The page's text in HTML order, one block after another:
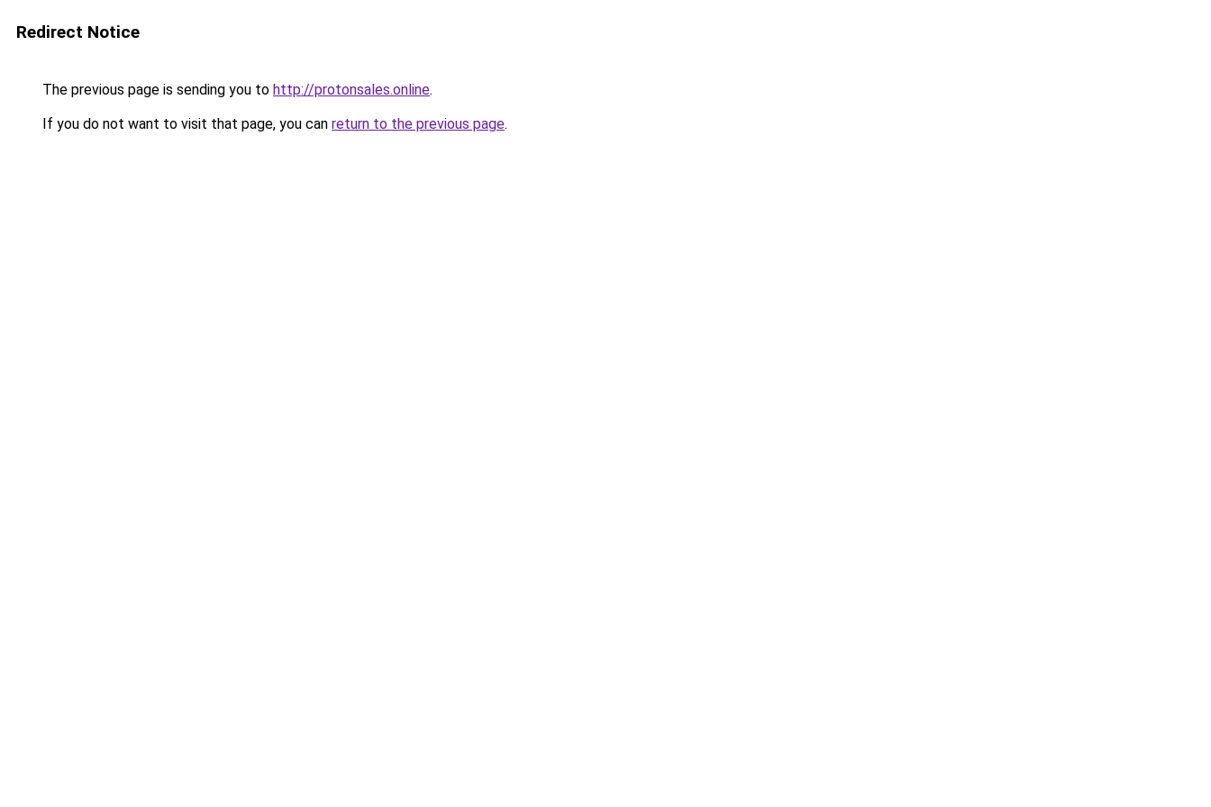
Redirect Notice
The previous page is sending you to http://protonsales.online.
If you do not want to visit that page, you can return to the previous page.